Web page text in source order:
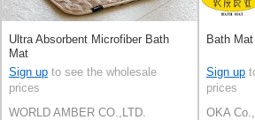
Ultra Absorbent Microfiber Bath
Mat
Sign up to see the wholesale
prices
WORLD AMBER CO.,LTD.
Bath
Sign up
prices
OKA